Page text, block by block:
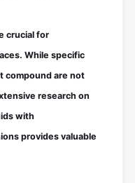
crucial for
While specific
compound are not
research on
with
provides valuable